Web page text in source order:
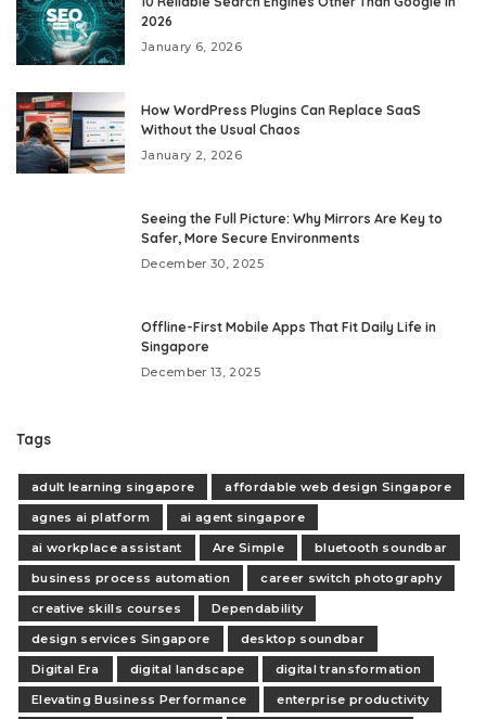
2026
January 6, 2026
How WordPress Plugins Can Replace SaaS
Without the Usual Chaos
January 2, 2026
Seeing the Full Picture: Why Mirrors Are Key to
Safer, More Secure Environments
December 30, 2025
Offline-First Mobile Apps That Fit Daily Life in
Singapore
December 13, 2025
Tags
adult learning singapore
affordable web design Singapore
agnes ai platform
ai agent singapore
ai workplace assistant
Are Simple
bluetooth soundbar
business process automation
career switch photography
creative skills courses
Dependability
design services Singapore
desktop soundbar
Digital Era
digital landscape
digital transformation
Elevating Business Performance
enterprise productivity